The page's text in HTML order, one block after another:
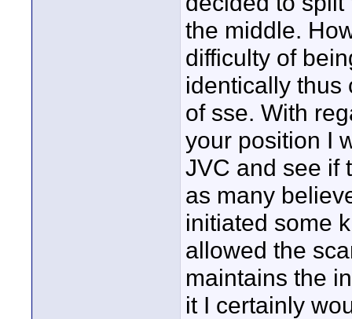
the middle.
difficulty of
identically thus
of sse. With
your position I
JVC and see if
as many
initiated some
allowed the
maintains the
it I certainly